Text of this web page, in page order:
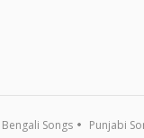
Bengali Songs Punjabi